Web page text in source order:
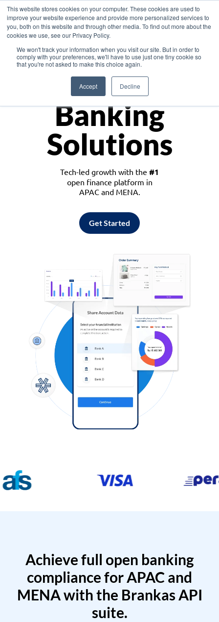
This website stores cookies on your computer. These cookies are used to
improve your website experience and provide more personalized services to
you, both on this website and through other media. To find out more about the
cookies we use, see our Privacy Policy.
We won't track your information when you visit our site. But in order to
comply with your preferences, we'll have to use just one tiny cookie so
that you're not asked to make this choice again.
Accept Decline
Asia
Monetize
Banking
Solutions
Tech-led growth with the #1
open finance platform in
APAC and MENA.
Get Started
Achieve full open banking
compliance for APAC and
MENA with the Brankas API
suite.